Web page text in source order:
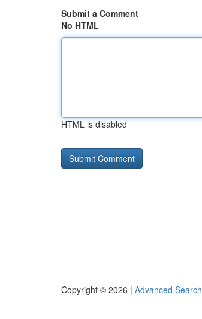
Submit a Comment
No HTML
HTML is disabled
Copyright © 2026 | Advanced Search